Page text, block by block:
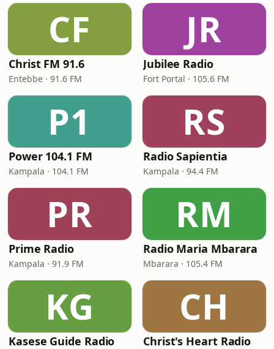
CF
Christ FM 91.6
Entebbe · 91.6 FM
JR
Jubilee Radio
Fort Portal · 105.6 FM
P1
Power 104.1 FM
Kampala · 104.1 FM
RS
Radio Sapientia
Kampala · 94.4 FM
PR
Prime Radio
Kampala · 91.9 FM
RM
Radio Maria Mbarara
Mbarara · 105.4 FM
KG
Kasese Guide Radio
CH
Christ's Heart Radio